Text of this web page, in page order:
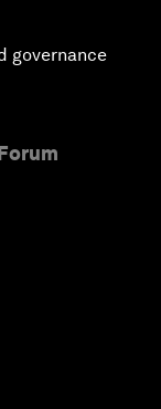
governance